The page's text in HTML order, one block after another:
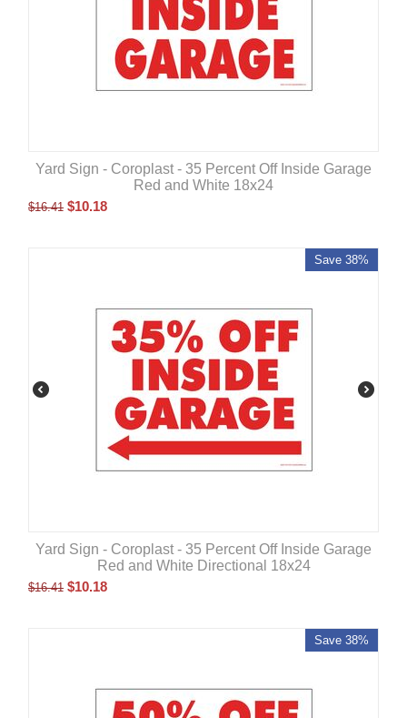
Yard Sign - Coroplast - 35 Percent Off Inside Garage
Red and White 18x24
$16.41 $10.18
Save 38%
Yard Sign - Coroplast - 35 Percent Off Inside Garage
Red and White Directional 18x24
$16.41 $10.18
Save 38%